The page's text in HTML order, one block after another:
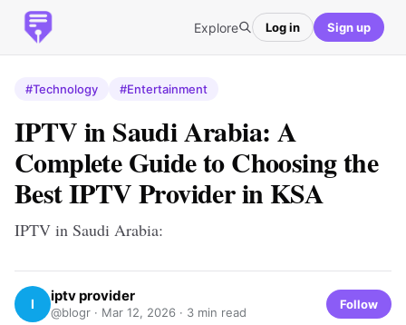
Explore Log in Sign up
#Technology #Entertainment
IPTV in Saudi Arabia: A
Complete Guide to Choosing the
Best IPTV Provider in KSA
IPTV in Saudi Arabia:
I iptv provider
@blogr · Mar 12, 2026 · 3 min read
Follow